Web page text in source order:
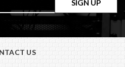
US